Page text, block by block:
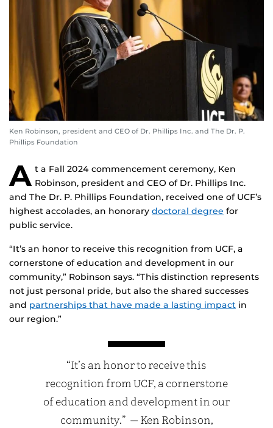
Ken Robinson, president and CEO of Dr. Phillips Inc. and The Dr. P.
Phillips Foundation
A t a Fall 2024 commencement ceremony, Ken
Robinson, president and CEO of Dr. Phillips Inc.
and The Dr. P. Phillips Foundation, received one of UCF’s
highest accolades, an honorary doctoral degree for
public service.
“It’s an honor to receive this recognition from UCF, a
cornerstone of education and development in our
community,” Robinson says. “This distinction represents
not just personal pride, but also the shared successes
and partnerships that have made a lasting impact in
our region.”
“It’s an honor to receive this
recognition from UCF, a cornerstone
of education and development in our
community.” — Ken Robinson,